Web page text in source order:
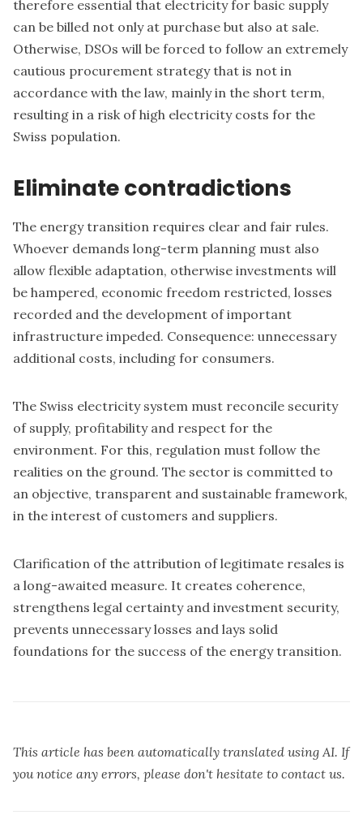
therefore essential that electricity for basic supply
can be billed not only at purchase but also at sale.
Otherwise, DSOs will be forced to follow an extremely
cautious procurement strategy that is not in
accordance with the law, mainly in the short term,
resulting in a risk of high electricity costs for the
Swiss population.
Eliminate contradictions
The energy transition requires clear and fair rules.
Whoever demands long-term planning must also
allow flexible adaptation, otherwise investments will
be hampered, economic freedom restricted, losses
recorded and the development of important
infrastructure impeded. Consequence: unnecessary
additional costs, including for consumers.
The Swiss electricity system must reconcile security
of supply, profitability and respect for the
environment. For this, regulation must follow the
realities on the ground. The sector is committed to
an objective, transparent and sustainable framework,
in the interest of customers and suppliers.
Clarification of the attribution of legitimate resales is
a long-awaited measure. It creates coherence,
strengthens legal certainty and investment security,
prevents unnecessary losses and lays solid
foundations for the success of the energy transition.
This article has been automatically translated using AI. If
you notice any errors, please don't hesitate to contact us.